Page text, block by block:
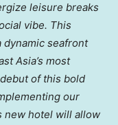
leisure breaks
vibe. This
dynamic seafront
Asia’s most
of this bold
our
new hotel will allow